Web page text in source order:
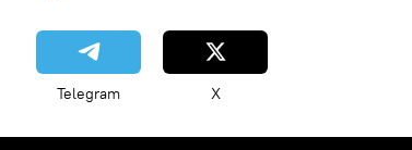
Telegram X